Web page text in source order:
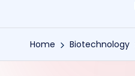
Home Biotechnology